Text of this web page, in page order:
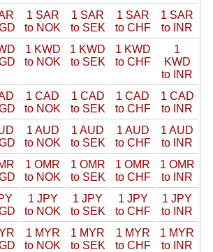
1 SAR
to NOK
1 SAR
to SEK
1 SAR
to CHF
1 SAR
to INR
1 KWD
to NOK
1 KWD
to SEK
1 KWD
to CHF
1
KWD
to INR
1 CAD
to NOK
1 CAD
to SEK
1 CAD
to CHF
1 CAD
to INR
1 AUD
to NOK
1 AUD
to SEK
1 AUD
to CHF
1 AUD
to INR
1 OMR
to NOK
1 OMR
to SEK
1 OMR
to CHF
1 OMR
to INR
1 JPY
to NOK
1 JPY
to SEK
1 JPY
to CHF
1 JPY
to INR
1 MYR
to NOK
1 MYR
to SEK
1 MYR
to CHF
1 MYR
to INR